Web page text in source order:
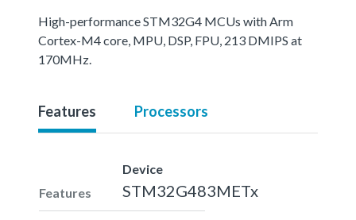
High-performance STM32G4 MCUs with Arm
Cortex-M4 core, MPU, DSP, FPU, 213 DMIPS at
170MHz.
Features Processors
Features
Device
STM32G483METx